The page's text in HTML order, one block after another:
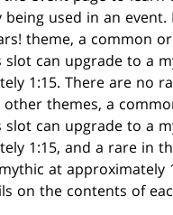
used in an event.
theme, a common or
can upgrade to a
1:15. There are no
other themes, a
can upgrade to a
1:15, and a rare in
at approximately
on the contents of